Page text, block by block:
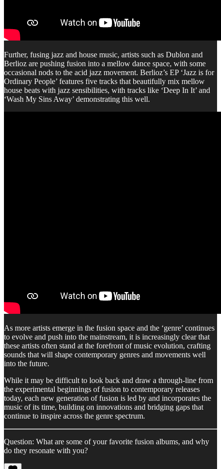
Further, fusing jazz and house music, artists such as Dublon and
Berlioz are pushing fusion into a mellow dance space, with some
occasional nods to the acid jazz movement. Berlioz’s EP ‘Jazz is for
Ordinary People’ features five tracks that beautifully mix mellow
house beats with jazz sensibilities, with tracks like ‘Deep In It’ and
‘Wash My Sins Away’ demonstrating this well.
As more artists emerge in the fusion space and the ‘genre’ continues
to evolve and push into the mainstream, it is increasingly clear that
these artists often stand at the forefront of music evolution, crafting
sounds that will shape contemporary genres and movements well
into the future.
While it may be difficult to look back and draw a through-line from
the experimental beginnings of fusion to contemporary releases
today, each new generation of fusion is led by and incorporates the
music of its time, building on innovations and bridging gaps that
continue to inspire across the genre spectrum.
Question: What are some of your favorite fusion albums, and why
do they resonate with you?